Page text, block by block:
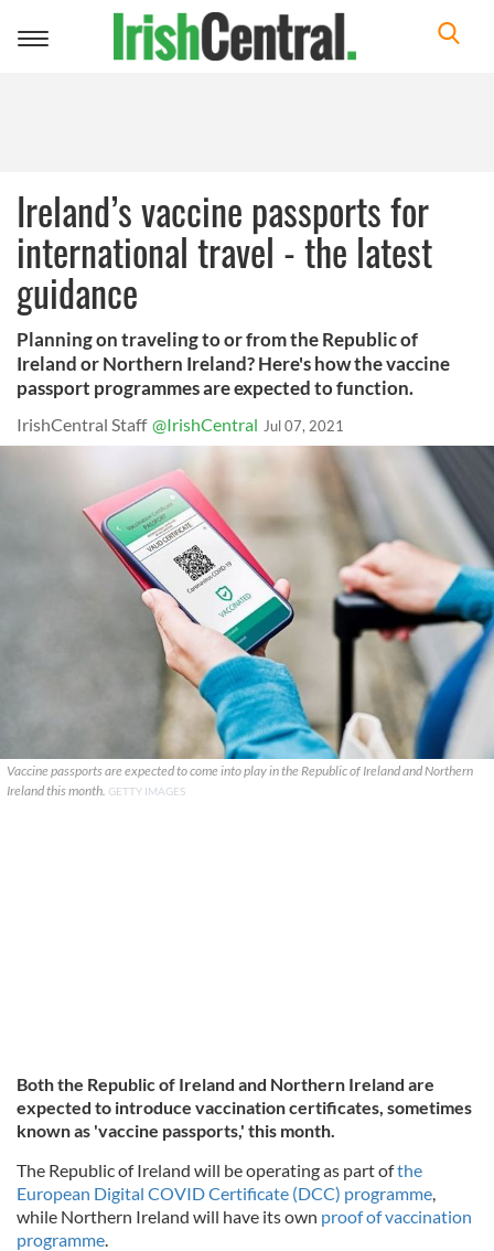
Toggle
Ireland’s vaccine passports for
international travel - the latest
guidance
Planning on traveling to or from the Republic of
Ireland or Northern Ireland? Here's how the vaccine
passport programmes are expected to function.
IrishCentral Staff @IrishCentral Jul 07, 2021
Vaccine passports are expected to come into play in the Republic of Ireland and Northern
Ireland this month. GETTY IMAGES
Both the Republic of Ireland and Northern Ireland are
expected to introduce vaccination certificates, sometimes
known as 'vaccine passports,' this month.
The Republic of Ireland will be operating as part ofthe
European Digital COVID Certificate (DCC) programme
while Northern Ireland will have its own proof of vaccination
programme